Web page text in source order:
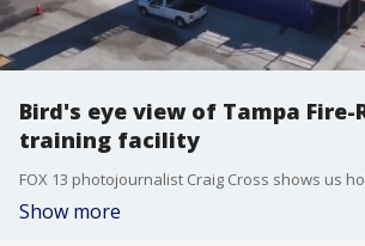
Bird's eye view of Tampa Fire-
training facility
Show more